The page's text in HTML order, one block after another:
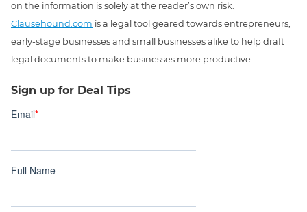
on the information is solely at the reader’s own risk.
Clausehound.com is a legal tool geared towards entrepreneurs,
early-stage businesses and small businesses alike to help draft
legal documents to make businesses more productive.
Sign up for Deal Tips